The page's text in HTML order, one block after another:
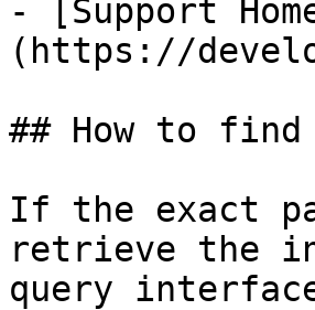
- [Support
(https://
## How to
If the exact
retrieve the
query